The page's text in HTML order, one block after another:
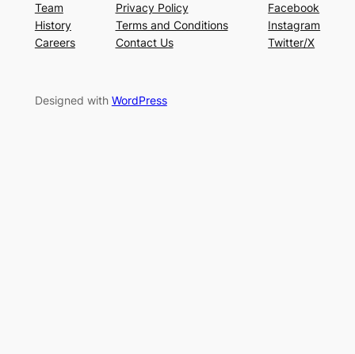
Team
History
Careers
Privacy Policy
Terms and Conditions
Contact Us
Facebook
Instagram
Twitter/X
Designed with WordPress